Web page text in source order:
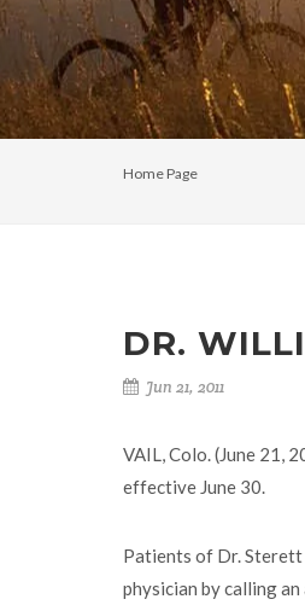
Home Page
DR.
Jun 21, 2011
VAIL, Colo. (June 21,
effective June 30.
Patients of Dr. Sterett
physician by calling